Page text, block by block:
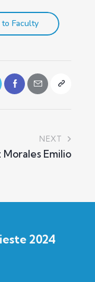
to Faculty
NEXT
Morales Emilio
2024